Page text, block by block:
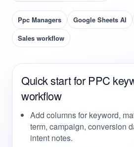
Ppc Managers Google Sheets AI
Sales workflow
Quick start for PPC
workflow
Add columns for keyword,
term, campaign, conversion
intent notes.